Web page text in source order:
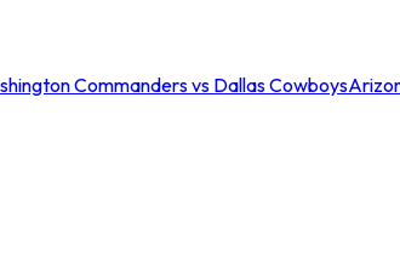
Commanders vs Dallas Cowboys